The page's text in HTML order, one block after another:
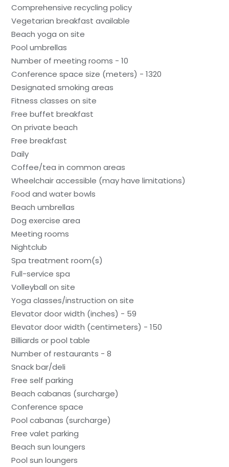
Comprehensive recycling policy
Vegetarian breakfast available
Beach yoga on site
Pool umbrellas
Number of meeting rooms - 10
Conference space size (meters) - 1320
Designated smoking areas
Fitness classes on site
Free buffet breakfast
On private beach
Free breakfast
Daily
Coffee/tea in common areas
Wheelchair accessible (may have limitations)
Food and water bowls
Beach umbrellas
Dog exercise area
Meeting rooms
Nightclub
Spa treatment room(s)
Full-service spa
Volleyball on site
Yoga classes/instruction on site
Elevator door width (inches) - 59
Elevator door width (centimeters) - 150
Billiards or pool table
Number of restaurants - 8
Snack bar/deli
Free self parking
Beach cabanas (surcharge)
Conference space
Pool cabanas (surcharge)
Free valet parking
Beach sun loungers
Pool sun loungers